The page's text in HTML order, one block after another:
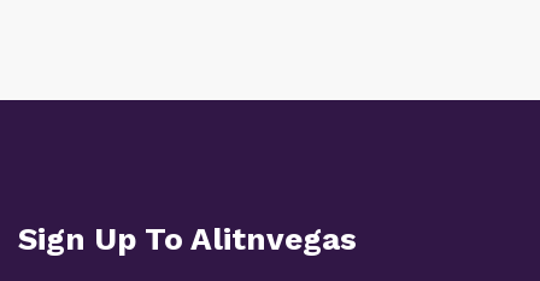
Sign Up To Alitnvegas